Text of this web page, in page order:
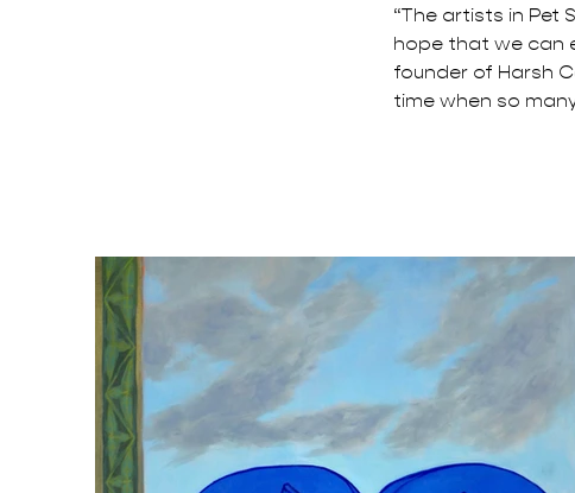
“The artists in Pet
hope that we can
founder of Harsh
time when so